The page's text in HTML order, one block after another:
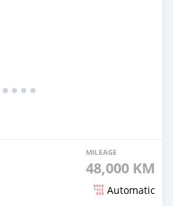
MILEAGE
48,000 KM
Automatic